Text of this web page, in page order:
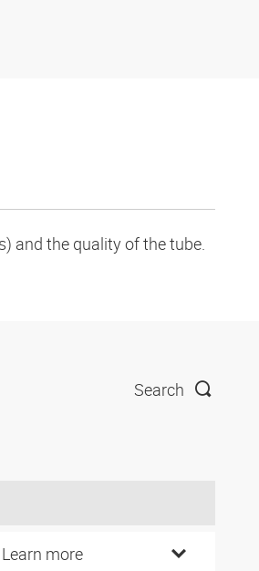
and the quality of the tube.
Search
Learn more